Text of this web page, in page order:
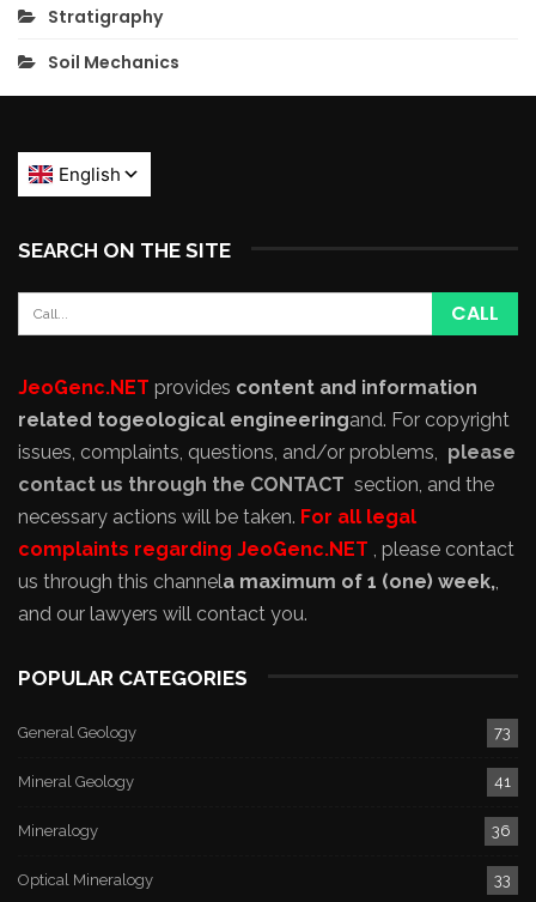
Stratigraphy
Soil Mechanics
SEARCH ON THE SITE
JeoGenc.NET provides content and information
related togeological engineeringand. For copyright
issues, complaints, questions, and/or problems,
please
contact us through the CONTACT section, and the
necessary actions will be taken. For all legal
complaints regarding JeoGenc.NET , please contact
us through this channela maximum of 1 (one) week,
and our lawyers will contact you.
POPULAR CATEGORIES
General Geology 73
Mineral Geology 41
Mineralogy 36
Optical Mineralogy 33